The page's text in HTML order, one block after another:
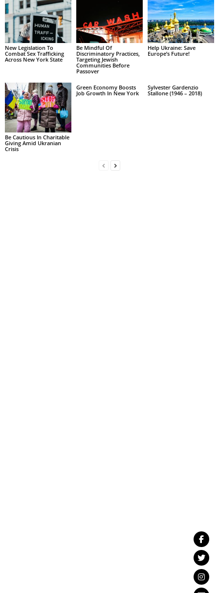
New Legislation To
Combat Sex Trafficking
Across New York State
Be Mindful Of
Discriminatory Practices,
Targeting Jewish
Communities Before
Passover
Help Ukraine: Save
Europe’s Future!
Be Cautious In Charitable
Giving Amid Ukranian
Crisis
Green Economy Boosts
Job Growth In New York
Sylvester Gardenzio
Stallone (1946 – 2018)